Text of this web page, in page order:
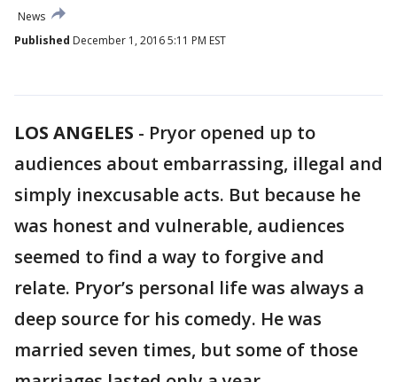
News
Published December 1, 2016 5:11 PM EST
LOS ANGELES - Pryor opened up to
audiences about embarrassing, illegal and
simply inexcusable acts. But because he
was honest and vulnerable, audiences
seemed to find a way to forgive and
relate. Pryor’s personal life was always a
deep source for his comedy. He was
married seven times, but some of those